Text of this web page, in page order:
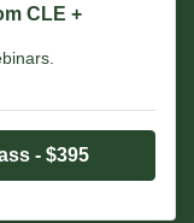
CLE +
- $395